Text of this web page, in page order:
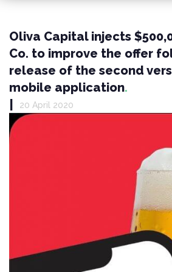
Oliva Capital injects
Co. to improve the offer
release of the second
mobile application
20 April 2020